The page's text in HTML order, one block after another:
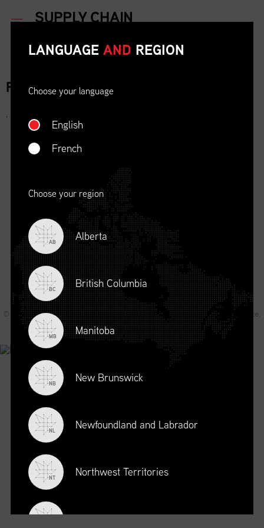
FOR IMMEDIATE RELEASE
,
© 2026 Supply Chain Canada All rights reserved.Privacy Statement. Terms of Service.
Code of Conduct.A Joey Ai Creation.
LANGUAGE AND REGION
Choose your language
English
French
Choose your region
AB Alberta
BC British Columbia
MB Manitoba
NB New Brunswick
NL Newfoundland and Labrador
NT Northwest Territories
Nova Scotia